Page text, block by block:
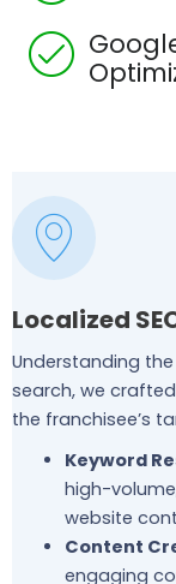
Localized
Understanding
search, we
the franchisee’s
Keyword
high-
website
Content
engaging